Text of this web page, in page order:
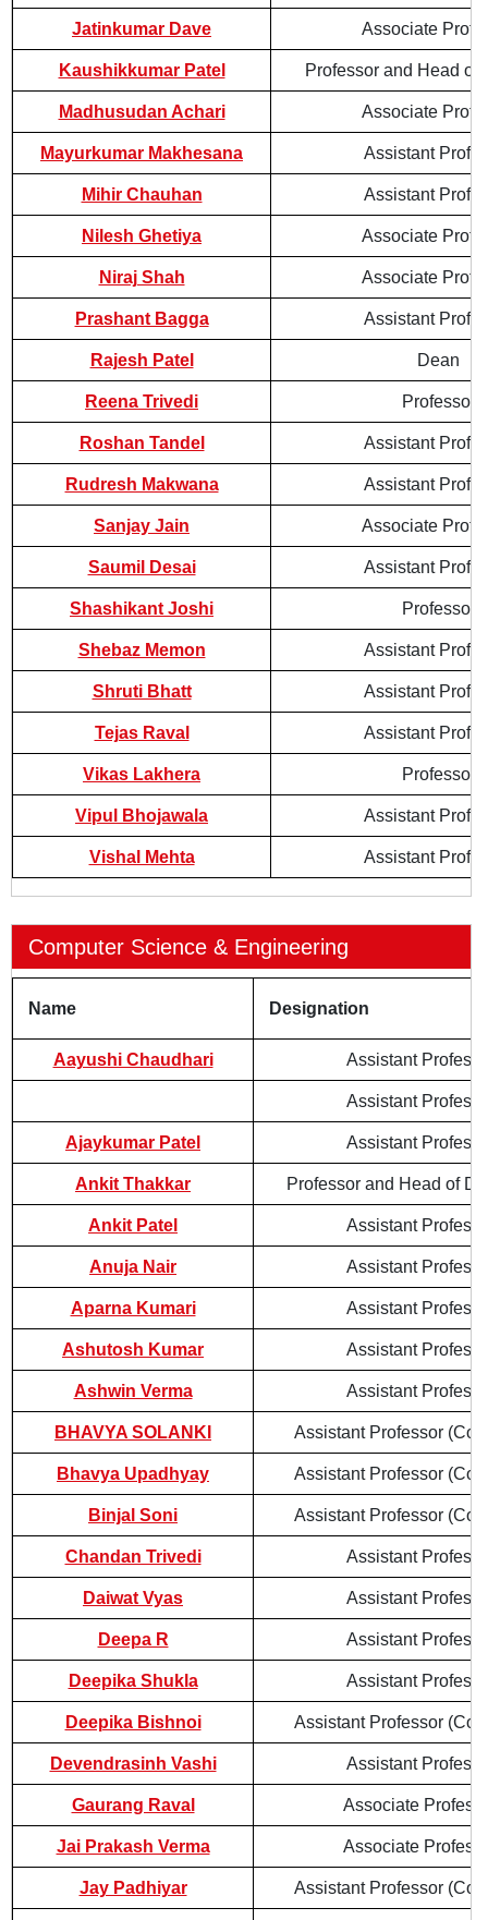
Jatinkumar Dave Associate
Kaushikkumar Patel Professor and Head of
Madhusudan Achari Associate
Mayurkumar Makhesana Assistant
Mihir Chauhan Assistant
Nilesh Ghetiya Associate
Niraj Shah Associate
Prashant Bagga Assistant
Rajesh Patel Dean
Reena Trivedi Professor
Roshan Tandel Assistant
Rudresh Makwana Assistant
Sanjay Jain Associate
Saumil Desai Assistant
Shashikant Joshi Professor
Shebaz Memon Assistant
Shruti Bhatt Assistant
Tejas Raval Assistant
Vikas Lakhera Professor
Vipul Bhojawala Assistant
Vishal Mehta Assistant
Computer Science & Engineering
Name Designation
Aayushi Chaudhari Assistant
Assistant
Ajaykumar Patel Assistant
Ankit Thakkar Professor and Head of
Ankit Patel Assistant
Anuja Nair Assistant
Aparna Kumari Assistant
Ashutosh Kumar Assistant
Ashwin Verma Assistant
BHAVYA SOLANKI Assistant Professor
Bhavya Upadhyay Assistant Professor
Binjal Soni Assistant Professor
Chandan Trivedi Assistant
Daiwat Vyas Assistant
Deepa R Assistant
Deepika Shukla Assistant
Deepika Bishnoi Assistant Professor
Devendrasinh Vashi Assistant
Gaurang Raval Associate
Jai Prakash Verma Associate
Jay Padhiyar Assistant Professor